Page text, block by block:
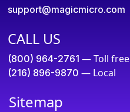
support@magicmicro.com
CALL US
(800) 964-2761 — Toll free
(216) 896-9870 — Local
Sitemap